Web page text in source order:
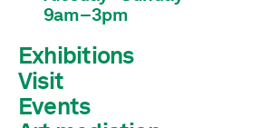
Exhibitions
Current
Preview
Archive
Visit
Events
9am–3pm